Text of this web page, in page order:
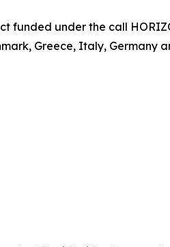
funded under the call
Greece, Italy, Germany